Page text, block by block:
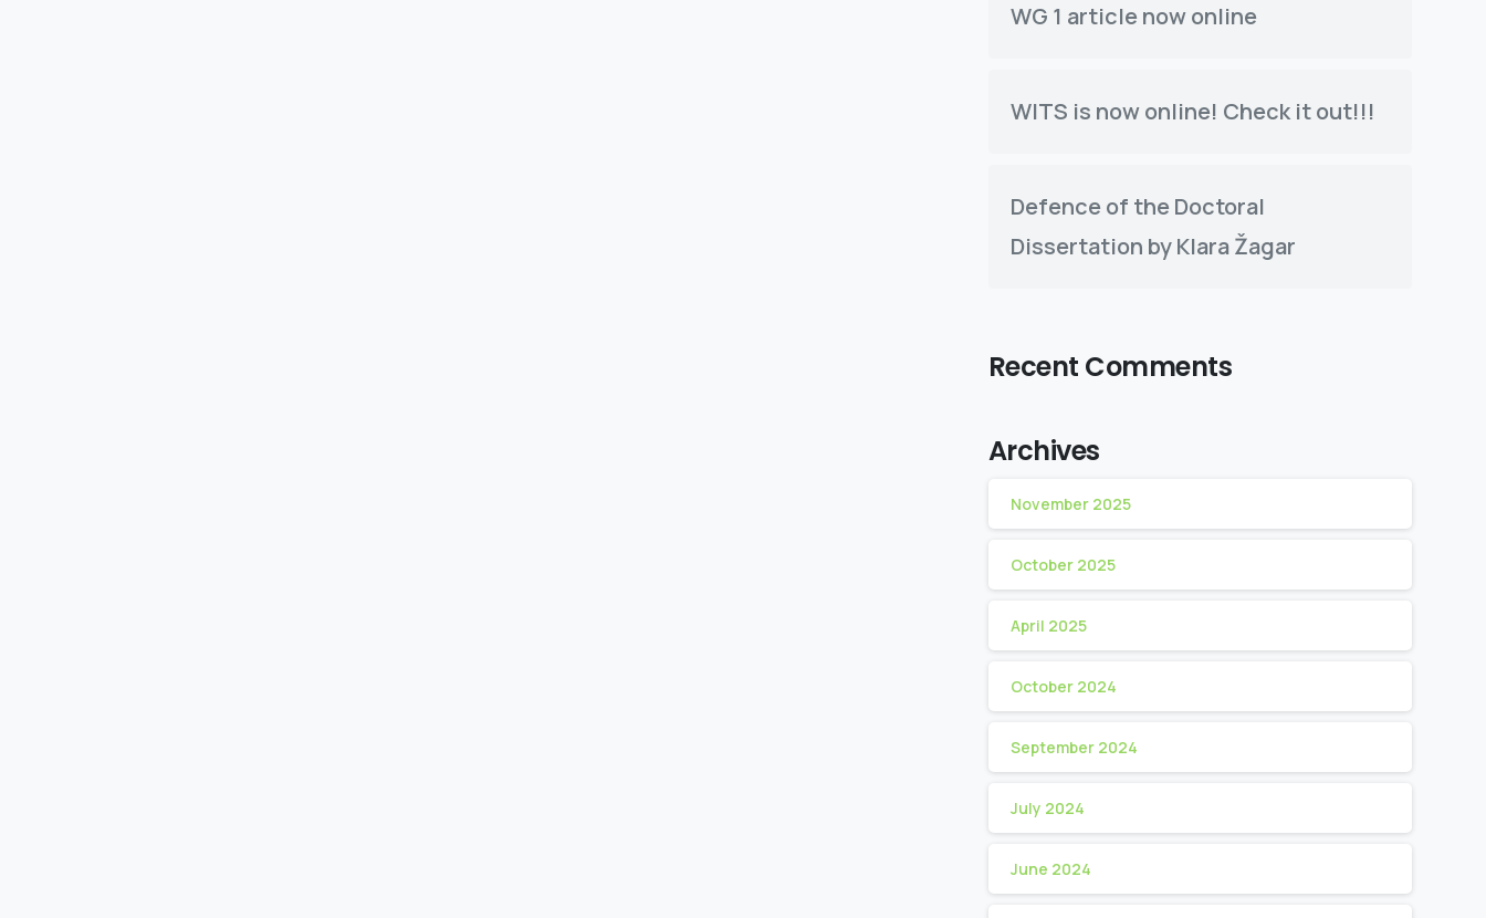
WG 1 article now online
WITS is now online! Check it out!!!
Defence of the Doctoral
Dissertation by Klara Žagar
Recent Comments
Archives
November 2025
October 2025
April 2025
October 2024
September 2024
July 2024
June 2024